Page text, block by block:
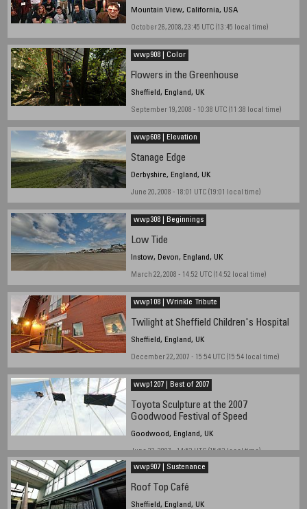
Mountain View, California, USA
October 26, 2008, 23:45 UTC (13:45 local time)
wwp908 | Color
Flowers in the Greenhouse
Sheffield, England, UK
September 19, 2008 - 10:38 UTC (11:38 local time)
wwp608 | Elevation
Stanage Edge
Derbyshire, England, UK
June 20, 2008 - 18:01 UTC (19:01 local time)
wwp308 | Beginnings
Low Tide
Instow, Devon, England, UK
March 22, 2008 - 14:52 UTC (14:52 local time)
wwp108 | Wrinkle Tribute
Twilight at Sheffield Children's Hospital
Sheffield, England, UK
December 22, 2007 - 15:54 UTC (15:54 local time)
wwp1207 | Best of 2007
Toyota Sculpture at the 2007
Goodwood Festival of Speed
Goodwood, England, UK
June 23, 2007 - 14:52 UTC (15:52 local time)
wwp907 | Sustenance
Roof Top Café
Sheffield, England, UK